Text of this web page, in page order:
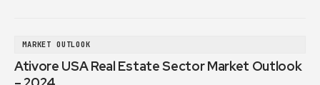
MARKET OUTLOOK
Ativore USA Real Estate Sector Market Outlook